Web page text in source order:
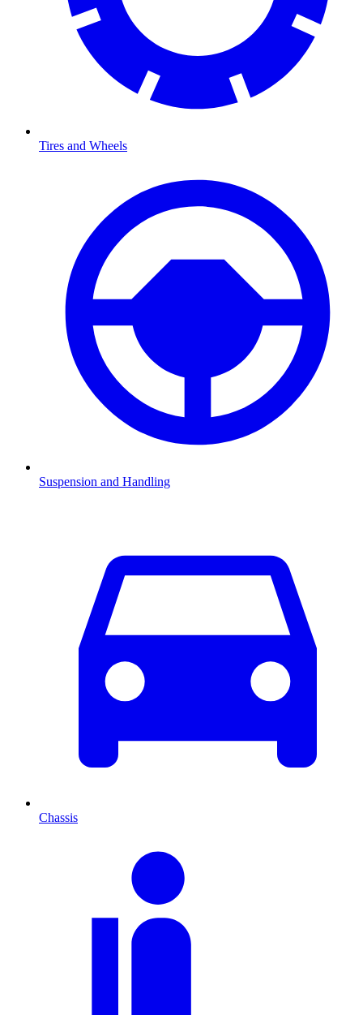
Tires and Wheels
Suspension and Handling
Chassis